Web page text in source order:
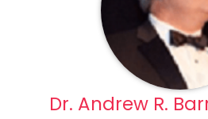
Dr. Andrew R.